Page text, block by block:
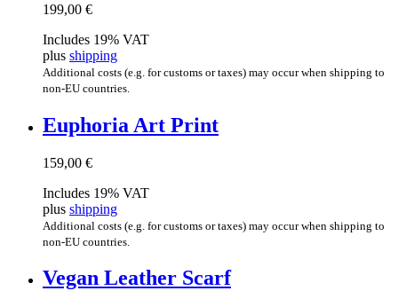
199,00 €
Includes 19% VAT
plus shipping
Additional costs (e.g. for customs or taxes) may occur when shipping to
non-EU countries.
Euphor­ia Art Print
159,00 €
Includes 19% VAT
plus shipping
Additional costs (e.g. for customs or taxes) may occur when shipping to
non-EU countries.
Vegan Leath­er Scarf